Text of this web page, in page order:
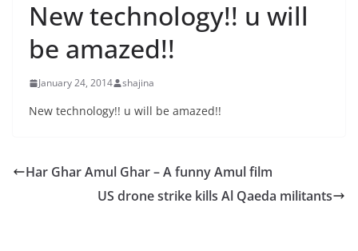
New technology!! u will
be amazed!!
January 24, 2014 shajina
New technology!! u will be amazed!!
Har Ghar Amul Ghar – A funny Amul film
US drone strike kills Al Qaeda militants